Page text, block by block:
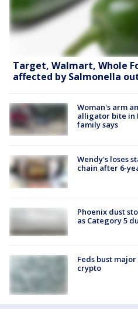
Target, Walmart, Whole
affected by Salmonella
Woman's arm
alligator bite in
family says
Wendy's loses
chain after 6-
Phoenix dust
as Category 5
Feds bust
crypto